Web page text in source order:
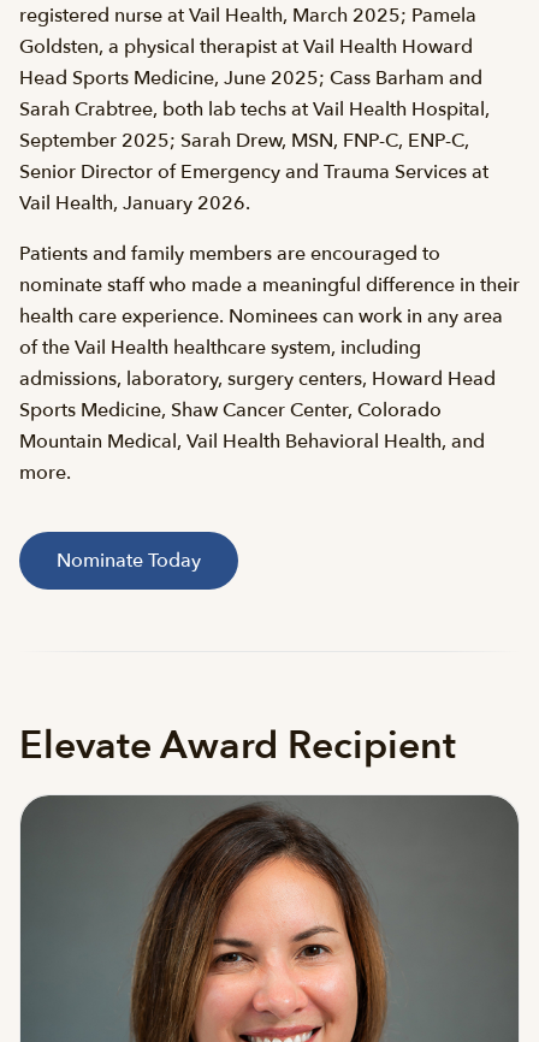
registered nurse at Vail Health, March 2025; Pamela
Goldsten, a physical therapist at Vail Health Howard
Head Sports Medicine, June 2025; Cass Barham and
Sarah Crabtree, both lab techs at Vail Health Hospital,
September 2025; Sarah Drew, MSN, FNP-C, ENP-C,
Senior Director of Emergency and Trauma Services at
Vail Health, January 2026.
Patients and family members are encouraged to
nominate staff who made a meaningful difference in their
health care experience. Nominees can work in any area
of the Vail Health healthcare system, including
admissions, laboratory, surgery centers, Howard Head
Sports Medicine, Shaw Cancer Center, Colorado
Mountain Medical, Vail Health Behavioral Health, and
more.
Nominate Today
Elevate Award Recipient